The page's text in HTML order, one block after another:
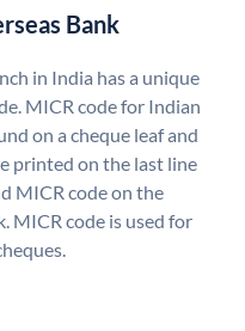
Bank
in India has a unique
MICR code for Indian
on a cheque leaf and
printed on the last line
MICR code on the
MICR code is used for